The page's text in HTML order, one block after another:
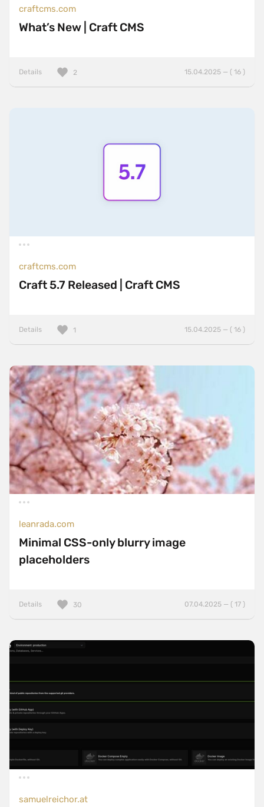
craftcms.com
What’s New | Craft CMS
Details 15.04.2025 — ( 16 )
2
craftcms.com
Craft 5.7 Released | Craft CMS
Details 15.04.2025 — ( 16 )
1
leanrada.com
Minimal CSS-only blurry image
placeholders
Details 07.04.2025 — ( 17 )
30
samuelreichor.at